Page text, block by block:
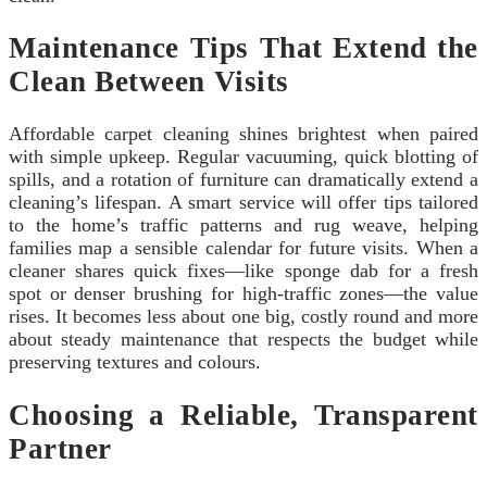
Maintenance Tips That Extend the
Clean Between Visits
Affordable carpet cleaning shines brightest when paired
with simple upkeep. Regular vacuuming, quick blotting of
spills, and a rotation of furniture can dramatically extend a
cleaning’s lifespan. A smart service will offer tips tailored
to the home’s traffic patterns and rug weave, helping
families map a sensible calendar for future visits. When a
cleaner shares quick fixes—like sponge dab for a fresh
spot or denser brushing for high-traffic zones—the value
rises. It becomes less about one big, costly round and more
about steady maintenance that respects the budget while
preserving textures and colours.
Choosing a Reliable, Transparent
Partner